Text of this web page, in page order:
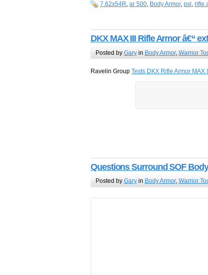
7.62x54R, ar 500, Body Armor, psl , rifle
DKX MAX III Rifle Armor â€“
Posted by Garyin Body Armor, Warrior
Ravelin Group Tests DKX Rifle Armor MAX III
Questions Surround SOF
Posted by Garyin Body Armor, Warrior